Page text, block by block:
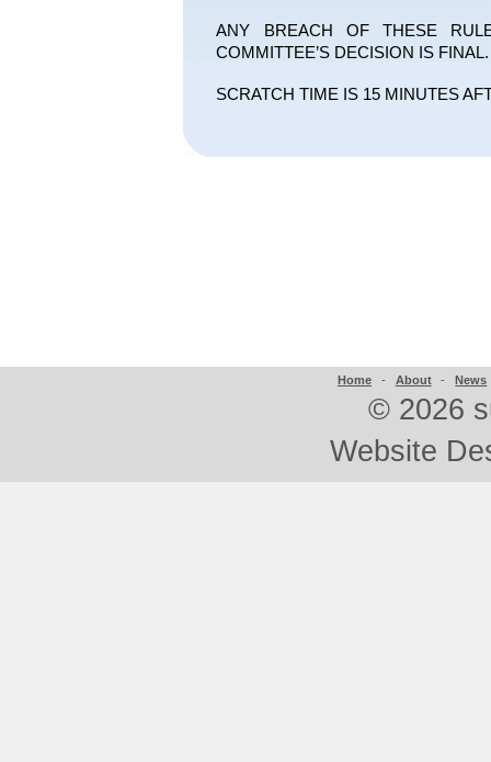
ANY BREACH OF THESE
COMMITTEE’S DECISION IS FINAL.
SCRATCH TIME IS 15 MINUTES
Home - About - News
© 2026
Website